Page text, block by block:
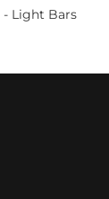
- Light Bars